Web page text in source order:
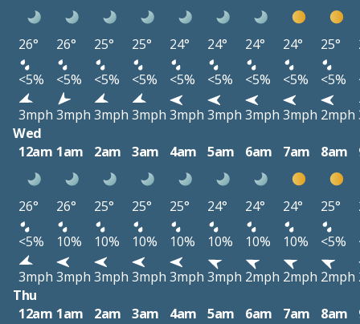
26° 26° 25° 25° 24° 24° 24° 24° 25°
<5%
<5% <5% <5% <5% <5% <5% <5% <5%
3mph 3mph 3mph 3mph 3mph 3mph 3mph 3mph 2mph
Wed
12am 1am 2am 3am 4am 5am 6am 7am 8am
26° 26° 25° 25° 25° 24° 24° 24° 25°
<5%
10% 10% 10% 10% 10% 10% 10% <5%
3mph 3mph 3mph 3mph 3mph 3mph 2mph 2mph 2mph
Thu
12am 1am 2am 3am 4am 5am 6am 7am 8am